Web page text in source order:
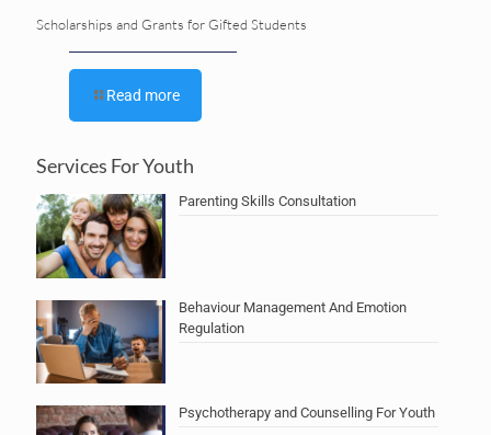
Scholarships and Grants for Gifted Students
Read more
Services For Youth
Parenting Skills Consultation
Behaviour Management And Emotion
Regulation
Psychotherapy and Counselling For Youth